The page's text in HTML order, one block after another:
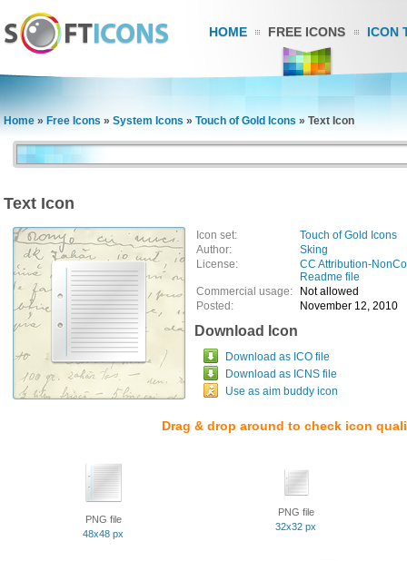
HOME FREE ICONS ICON
Home » Free Icons » System Icons » Touch of Gold Icons » Text Icon
Text Icon
Icon set:
Touch of Gold Icons
Author:
Sking
License:
CC Attribution-
Readme file
Commercial usage:
Not allowed
Posted:
November 12, 2010
Download Icon
Download as ICO file
Download as ICNS file
Use as aim buddy icon
Drag & drop around to check icon
PNG file
48x48 px
PNG file
32x32 px